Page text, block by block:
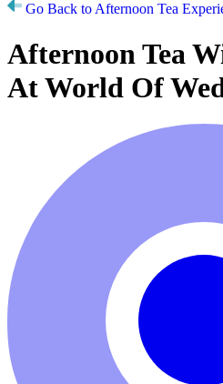
Go Back to Afternoon Tea
Afternoon Tea
At World Of